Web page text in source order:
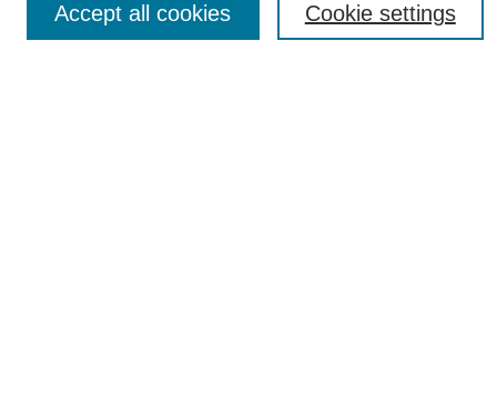
Receive Email Notices or RSS
Cookie settings
Accept all cookies